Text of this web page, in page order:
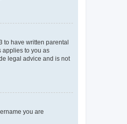
to have written parental
applies to you as
legal advice and is not
you are